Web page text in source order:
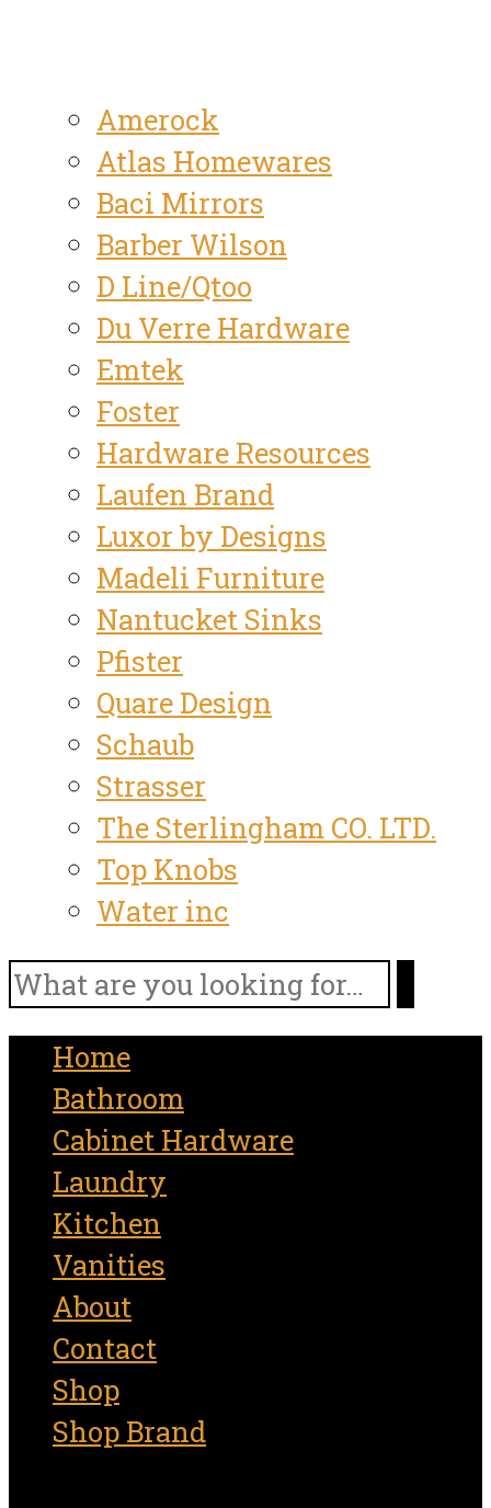
Amerock
Atlas Homewares
Baci Mirrors
Barber Wilson
D Line/Qtoo
Du Verre Hardware
Emtek
Foster
Hardware Resources
Laufen Brand
Luxor by Designs
Madeli Furniture
Nantucket Sinks
Pfister
Quare Design
Schaub
Strasser
The Sterlingham CO. LTD.
Top Knobs
Water inc
Search
for:
Home
Bathroom
Cabinet Hardware
Laundry
Kitchen
Vanities
About
Contact
Shop
Shop Brand